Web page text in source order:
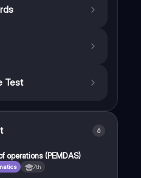
Test
6
operations (PEMDAS)
7th